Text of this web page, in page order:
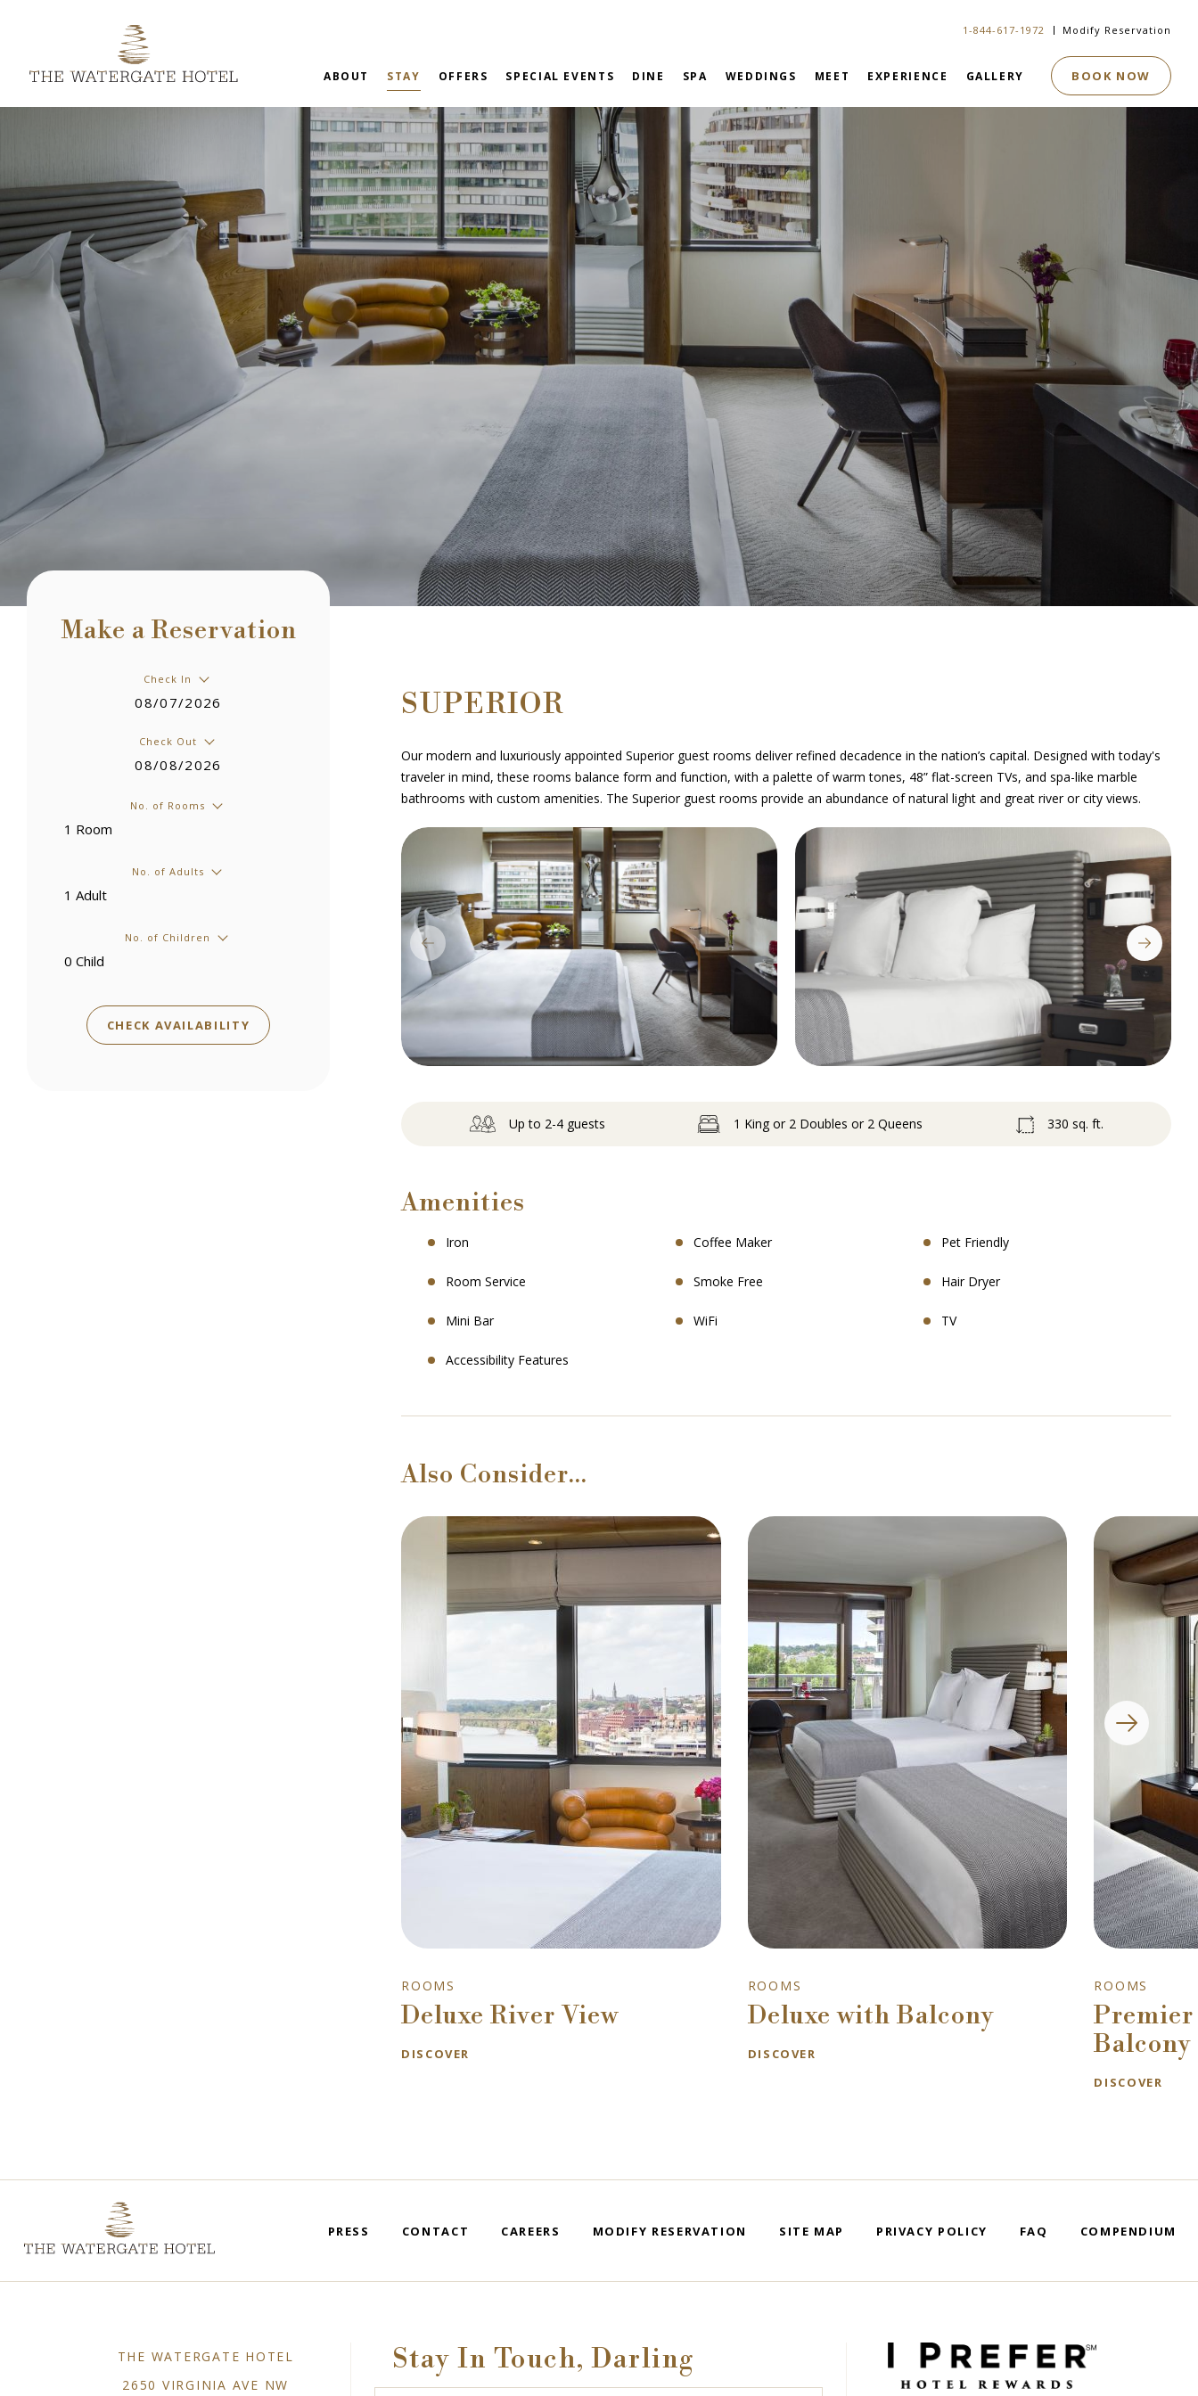
1-844-617-1972 Modify Reservation
ABOUT STAY OFFERS SPECIAL EVENTS DINE SPA WEDDINGS MEET EXPERIENCE GALLERY BOOK NOW
Make a Reservation
Check In
08/07/2026
Check Out
08/08/2026
No. of Rooms
No. of Adults
No. of Children
SUPERIOR
Our modern and luxuriously appointed Superior guest rooms deliver refined decadence in the nation’s capital. Designed with today's
traveler in mind, these rooms balance form and function, with a palette of warm tones, 48” flat-screen TVs, and spa-like marble
bathrooms with custom amenities. The Superior guest rooms provide an abundance of natural light and great river or city views.
Up to 2-4 guests 1 King or 2 Doubles or 2 Queens 330 sq. ft.
Amenities
Iron Coffee Maker Pet Friendly
Room Service Smoke Free Hair Dryer
Mini Bar WiFi TV
Accessibility Features
Also Consider…
ROOMS
Deluxe River View
DISCOVER
ROOMS
Deluxe with Balcony
DISCOVER
ROOMS
Balcony
DISCOVER
PRESS CONTACT CAREERS MODIFY RESERVATION SITE MAP PRIVACY POLICY FAQ COMPENDIUM
THE WATERGATE HOTEL
2650 VIRGINIA AVE NW
Stay In Touch, Darling